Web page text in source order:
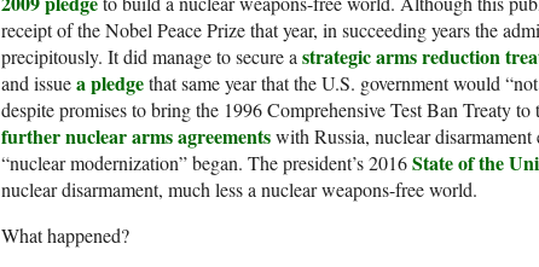
receipt of the Nobel Peace Prize that year, in succeeding years the
precipitously. It did manage to secure astrategic arms reduction
and issuea pledgethat same year that the U.S. government would
despite promises to bring the 1996 Comprehensive Test Ban Treaty to
further nuclear arms agreementswith Russia, nuclear
“nuclear modernization” began. The president’s 2016State of the
nuclear disarmament, much less a nuclear weapons-free world.
What happened?